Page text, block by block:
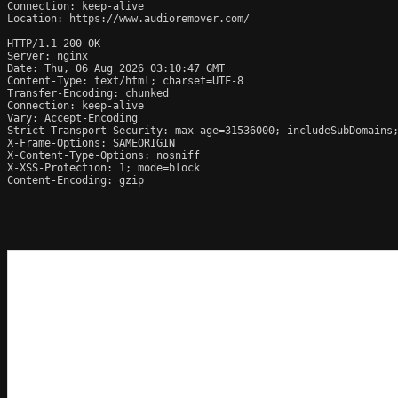
Connection: keep-alive
Location: https://www.audioremover.com/
HTTP/1.1 200 OK
Server: nginx
Date: Thu, 06 Aug 2026 03:10:47 GMT
Content-Type: text/html; charset=UTF-8
Transfer-Encoding: chunked
Connection: keep-alive
Vary: Accept-Encoding
Strict-Transport-Security: max-age=31536000;
X-Frame-Options: SAMEORIGIN
X-Content-Type-Options: nosniff
X-XSS-Protection: 1; mode=block
Content-Encoding: gzip